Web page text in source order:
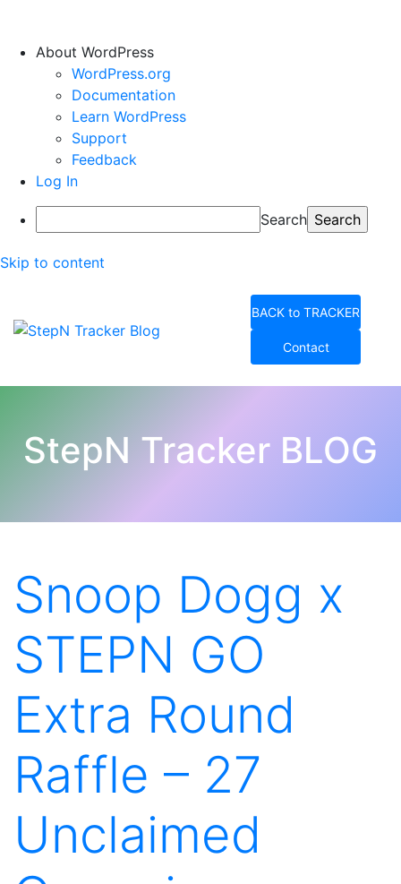
About WordPress
WordPress.org
Documentation
Learn WordPress
Support
Feedback
Log In
Search
Skip to content
BACK to TRACKER
Contact
StepN Tracker BLOG
Snoop Dogg x
STEPN GO
Extra Round
Raffle – 27
Unclaimed